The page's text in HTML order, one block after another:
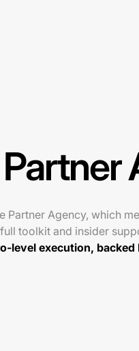
Partner Agency, which
toolkit and insider
level execution,